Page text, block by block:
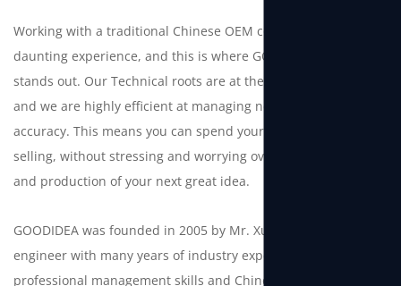
Working with a traditional Chinese OEM company can be a
daunting experience, and this is where GOODIDEA truly
stands out. Our Technical roots are at the core of our DNA
and we are highly efficient at managing new projects with
accuracy. This means you can spend your time and energy
selling, without stressing and worrying over the development
and production of your next great idea.
GOODIDEA was founded in 2005 by Mr. Xu, a Chinese
engineer with many years of industry experience. With
professional management skills and Chinese manufacturing